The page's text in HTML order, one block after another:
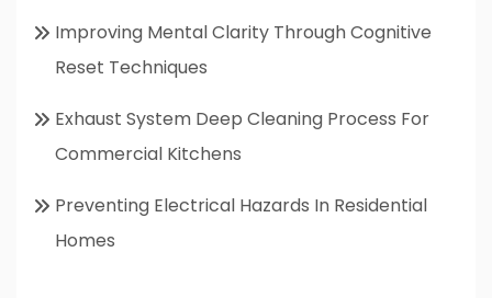
Improving Mental Clarity Through Cognitive
Reset Techniques
Exhaust System Deep Cleaning Process For
Commercial Kitchens
Preventing Electrical Hazards In Residential
Homes